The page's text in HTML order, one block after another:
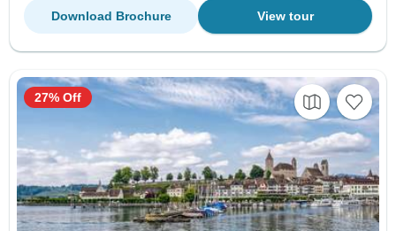
View tour
Download Brochure
27% Off